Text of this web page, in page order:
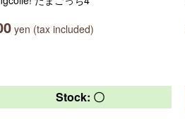
yen (tax included)
Stock: 〇